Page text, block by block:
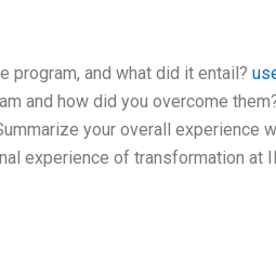
program, and what did it entail?
and how did you overcome
your overall experience
experience of transformation at